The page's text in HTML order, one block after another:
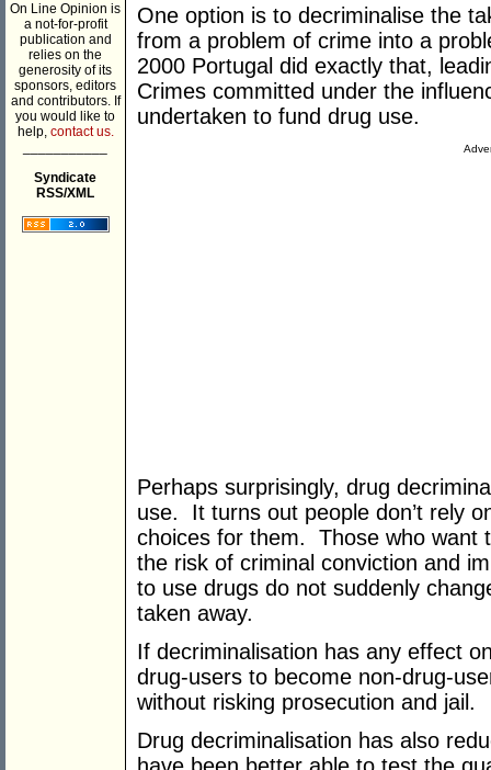
On Line Opinion is
a not-for-profit
publication and
relies on the
generosity of its
sponsors, editors
and contributors. If
you would like to
help, contact us.
Syndicate
RSS/XML
One option is to decriminalise the
from a problem of crime into a
2000 Portugal did exactly that,
Crimes committed under the
undertaken to fund drug use.
Perhaps surprisingly, drug
use. It turns out people don’t rely
choices for them. Those who want
the risk of criminal conviction and
to use drugs do not suddenly
taken away.
If decriminalisation has any effect
drug‑users to become non‑drug-
without risking prosecution and jail.
Drug decriminalisation has also